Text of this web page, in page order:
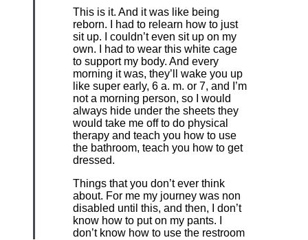
This is it. And it was like being
reborn. I had to relearn how to just
sit up. I couldn’t even sit up on my
own. I had to wear this white cage
to support my body. And every
morning it was, they’ll wake you up
like super early, 6 a. m. or 7, and I’m
not a morning person, so I would
always hide under the sheets they
would take me off to do physical
therapy and teach you how to use
the bathroom, teach you how to get
dressed.
Things that you don’t ever think
about. For me my journey was non
disabled until this, and then, I don’t
know how to put on my pants. I
don’t know how to use the restroom